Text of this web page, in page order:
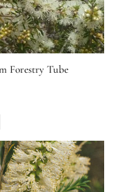
Forestry Tube